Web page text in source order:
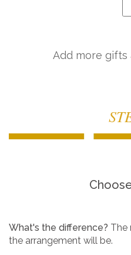
Add more
What's the difference? The
the arrangement will be.